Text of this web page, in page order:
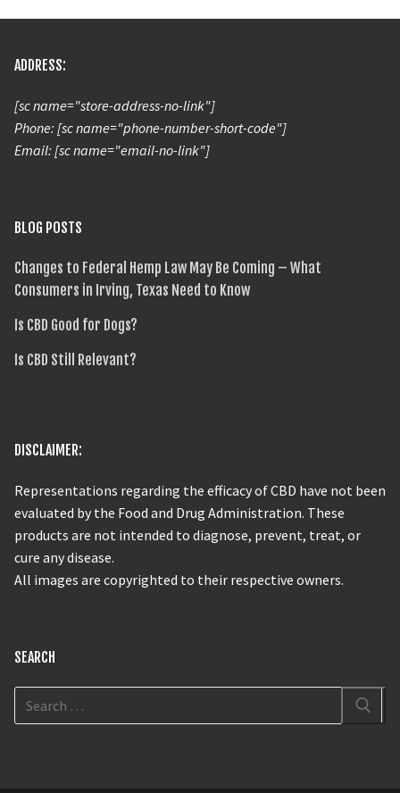
ADDRESS:
[sc name="store-address-no-link"]
Phone: [sc name="phone-number-short-code"]
Email: [sc name="email-no-link"]
BLOG POSTS
Changes to Federal Hemp Law May Be Coming – What
Consumers in Irving, Texas Need to Know
Is CBD Good for Dogs?
Is CBD Still Relevant?
DISCLAIMER:
Representations regarding the efficacy of CBD have not been
evaluated by the Food and Drug Administration. These
products are not intended to diagnose, prevent, treat, or
cure any disease.
All images are copyrighted to their respective owners.
SEARCH